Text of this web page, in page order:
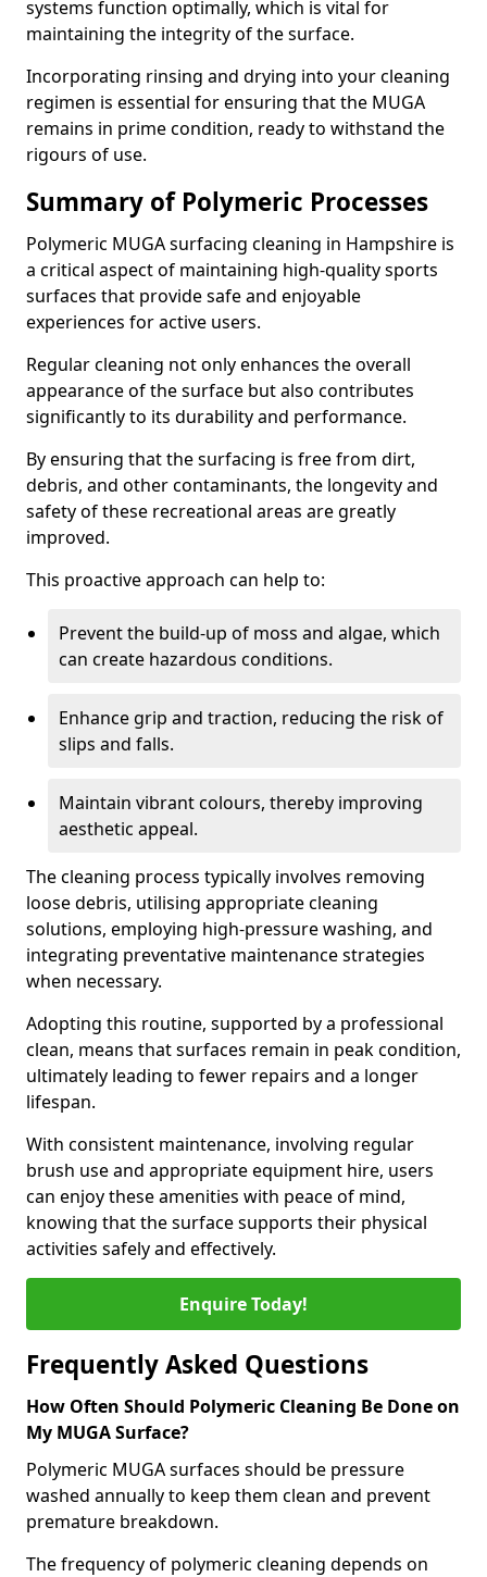
systems function optimally, which is vital for
maintaining the integrity of the surface.
Incorporating rinsing and drying into your cleaning
regimen is essential for ensuring that the MUGA
remains in prime condition, ready to withstand the
rigours of use.
Summary of Polymeric Processes
Polymeric MUGA surfacing cleaning in Hampshire is
a critical aspect of maintaining high-quality sports
surfaces that provide safe and enjoyable
experiences for active users.
Regular cleaning not only enhances the overall
appearance of the surface but also contributes
significantly to its durability and performance.
By ensuring that the surfacing is free from dirt,
debris, and other contaminants, the longevity and
safety of these recreational areas are greatly
improved.
This proactive approach can help to:
Prevent the build-up of moss and algae, which
can create hazardous conditions.
Enhance grip and traction, reducing the risk of
slips and falls.
Maintain vibrant colours, thereby improving
aesthetic appeal.
The cleaning process typically involves removing
loose debris, utilising appropriate cleaning
solutions, employing high-pressure washing, and
integrating preventative maintenance strategies
when necessary.
Adopting this routine, supported by a professional
clean, means that surfaces remain in peak condition,
ultimately leading to fewer repairs and a longer
lifespan.
With consistent maintenance, involving regular
brush use and appropriate equipment hire, users
can enjoy these amenities with peace of mind,
knowing that the surface supports their physical
activities safely and effectively.
Enquire Today!
Frequently Asked Questions
How Often Should Polymeric Cleaning Be Done on
My MUGA Surface?
Polymeric MUGA surfaces should be pressure
washed annually to keep them clean and prevent
premature breakdown.
The frequency of polymeric cleaning depends on